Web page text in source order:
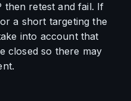
then retest and fail. If
a short targeting the
into account that
closed so there may